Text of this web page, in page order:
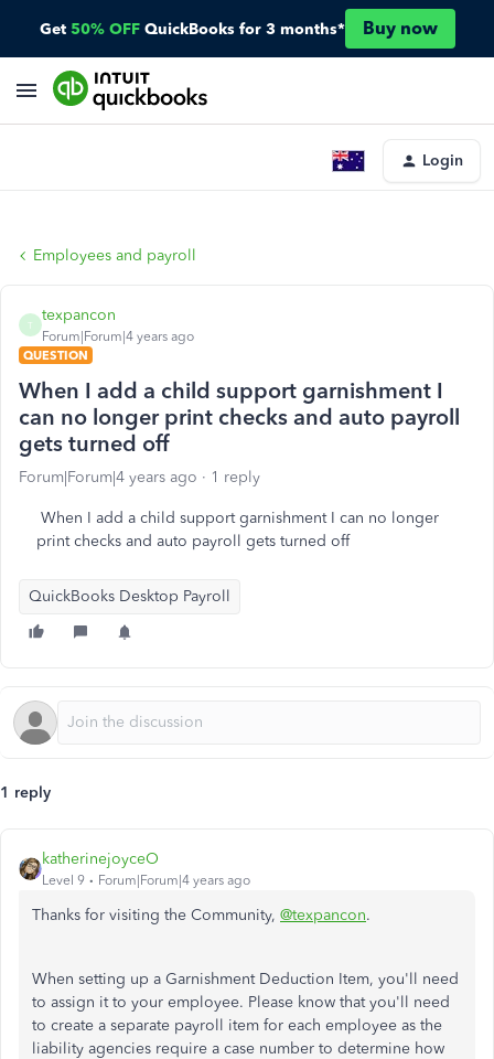
Get 50% OFF QuickBooks for 3 months* Buy now
Login
Employees and payroll
T
texpancon
Forum|Forum|4 years ago
QUESTION
When I add a child support garnishment I
can no longer print checks and auto payroll
gets turned off
Forum|Forum|4 years ago 1 reply
When I add a child support garnishment I can no longer
print checks and auto payroll gets turned off
QuickBooks Desktop Payroll
1 reply
katherinejoyceO
Level 9 Forum|Forum|4 years ago
Thanks for visiting the Community, @texpancon.
When setting up a Garnishment Deduction Item, you'll need
to assign it to your employee. Please know that you'll need
to create a separate payroll item for each employee as the
liability agencies require a case number to determine how